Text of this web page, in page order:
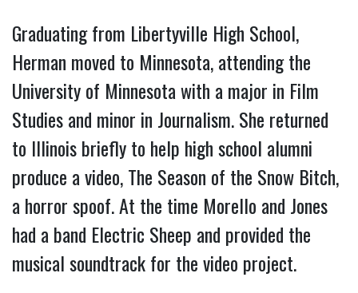
Graduating from Libertyville High School,
Herman moved to Minnesota, attending the
University of Minnesota with a major in Film
Studies and minor in Journalism. She returned
to Illinois briefly to help high school alumni
produce a video, The Season of the Snow Bitch,
a horror spoof. At the time Morello and Jones
had a band Electric Sheep and provided the
musical soundtrack for the video project.